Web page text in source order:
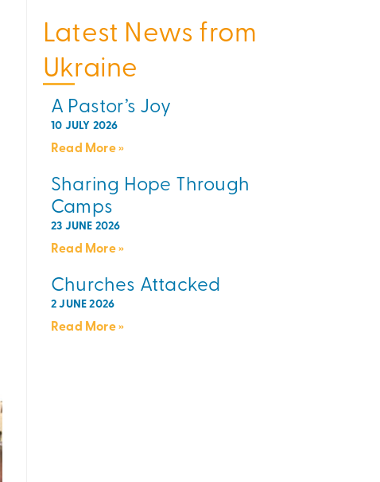
Latest News from
Ukraine
A Pastor’s Joy
10 JULY 2026
Read More »
Sharing Hope Through
Camps
23 JUNE 2026
Read More »
Churches Attacked
2 JUNE 2026
Read More »